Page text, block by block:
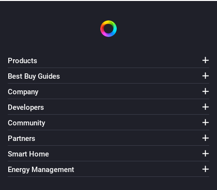
Products
Best Buy Guides
Company
Developers
Community
Partners
Smart Home
Energy Management